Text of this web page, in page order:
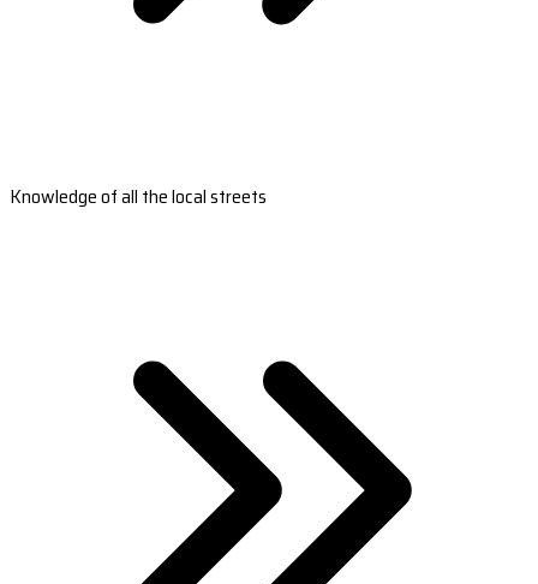
Knowledge of all the local streets